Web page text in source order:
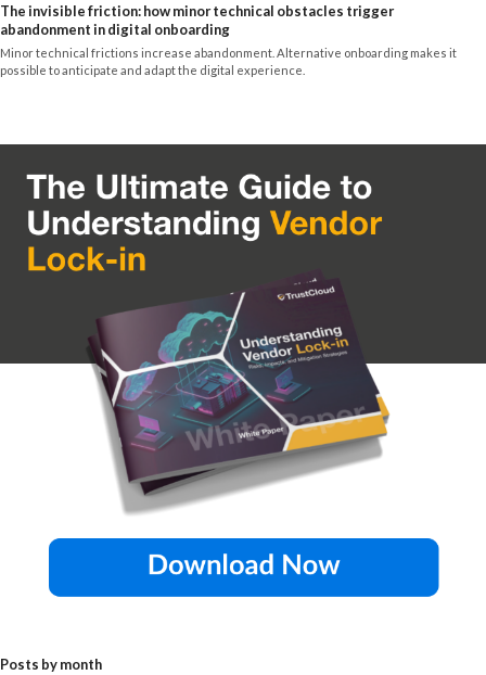
The invisible friction: how minor technical obstacles trigger
abandonment in digital onboarding
Minor technical frictions increase abandonment. Alternative onboarding makes it
possible to anticipate and adapt the digital experience.
Posts by month